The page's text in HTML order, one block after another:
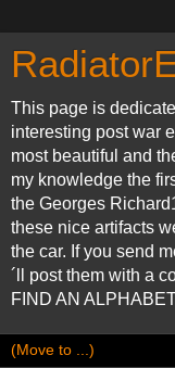
This page is
interesting post war
most beautiful and
my knowledge the
the Georges
these nice artifacts
the car. If you send
´ll post them with a
FIND AN